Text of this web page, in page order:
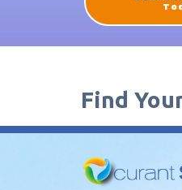
Find